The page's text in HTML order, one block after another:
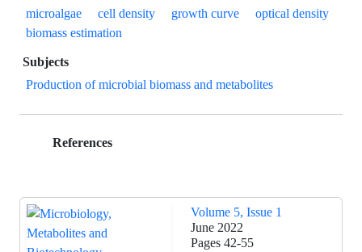
microalgae
cell density growth curve
optical density
biomass estimation
Subjects
Production of microbial biomass and metabolites
References
Volume 5, Issue 1
June 2022
Pages 42-55